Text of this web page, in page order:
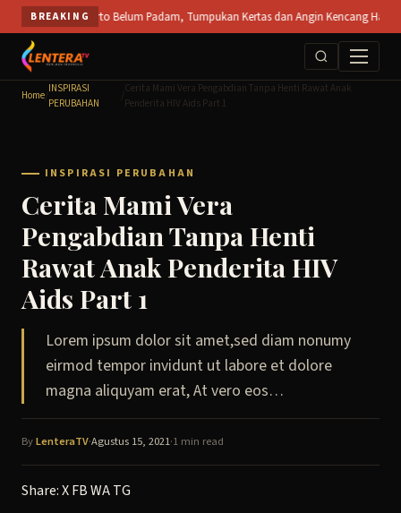
Skip
to
content
BREAKING
PT SPS Mojokerto Belum Padam, Tumpukan Kertas dan Angin Kencang
Home
INSPIRASI
PERUBAHAN
Cerita Mami Vera Pengabdian Tanpa Henti Rawat Anak
Penderita HIV Aids Part 1
INSPIRASI PERUBAHAN
Cerita Mami Vera
Pengabdian Tanpa Henti
Rawat Anak Penderita HIV
Aids Part 1
Lorem ipsum dolor sit amet,sed diam nonumy
eirmod tempor invidunt ut labore et dolore
magna aliquyam erat, At vero eos…
ByLenteraTV·Agustus 15, 2021·1 min read
Share:XFBWATG